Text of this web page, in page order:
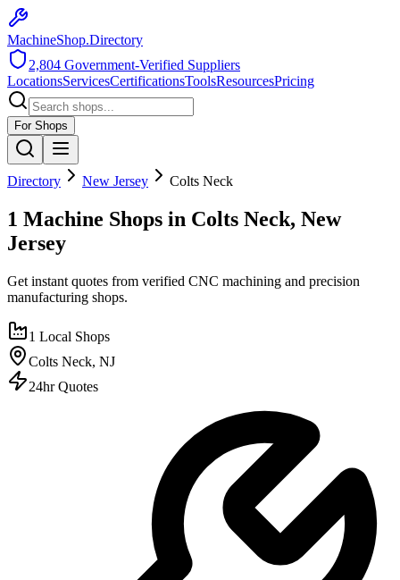
MachineShop.Directory
2,804 Government-Verified Suppliers
LocationsServicesCertificationsToolsResourcesPricing
For Shops
Directory New Jersey Colts Neck
1 Machine Shops in Colts Neck, New
Jersey
Get instant quotes from verified CNC machining and precision
manufacturing shops.
1 Local Shops
Colts Neck, NJ
24hr Quotes